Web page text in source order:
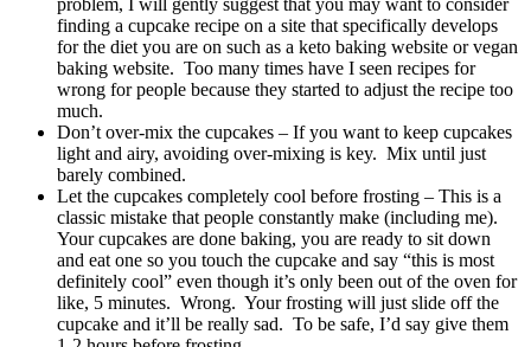
finding a cupcake recipe on a site that specifically develops
for the diet you are on such as a keto baking website or vegan
baking website. Too many times have I seen recipes for
wrong for people because they started to adjust the recipe too
much.
Don’t over-mix the cupcakes – If you want to keep cupcakes
light and airy, avoiding over-mixing is key. Mix until just
barely combined.
Let the cupcakes completely cool before frosting – This is a
classic mistake that people constantly make (including me).
Your cupcakes are done baking, you are ready to sit down
and eat one so you touch the cupcake and say “this is most
definitely cool” even though it’s only been out of the oven for
like, 5 minutes. Wrong. Your frosting will just slide off the
cupcake and it’ll be really sad. To be safe, I’d say give them